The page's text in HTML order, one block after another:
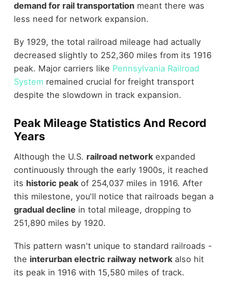
demand for rail transportationmeant there was
less need for network expansion.
By 1929, the total railroad mileage had actually
decreased slightly to 252,360 miles from its 1916
peak. Major carriers like Pennsylvania Railroad
System remained crucial for freight transport
despite the slowdown in track expansion.
Peak Mileage Statistics And Record
Years
Although the U.S. railroad networkexpanded
continuously through the early 1900s, it reached
its historic peakof 254,037 miles in 1916. After
this milestone, you'll notice that railroads began a
gradual decline in total mileage, dropping to
251,890 miles by 1920.
This pattern wasn't unique to standard railroads -
the interurban electric railway networkalso hit
its peak in 1916 with 15,580 miles of track.